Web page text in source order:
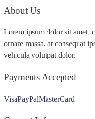
About Us
Lorem ipsum dolor sit amet,
ornare massa, at consequat
vehicula volutpat dolor.
Payments Accepted
VisaPayPalMasterCard